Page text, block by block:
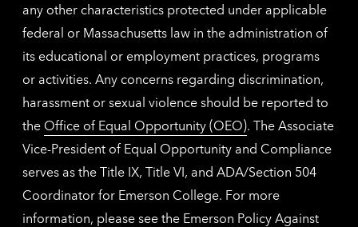
any other characteristics protected under applicable
federal or Massachusetts law in the administration of
its educational or employment practices, programs
or activities. Any concerns regarding discrimination,
harassment or sexual violence should be reported to
the Office of Equal Opportunity (OEO). The Associate
Vice-President of Equal Opportunity and Compliance
serves as the Title IX, Title VI, and ADA/Section 504
Coordinator for Emerson College. For more
information, please see the Emerson Policy Against